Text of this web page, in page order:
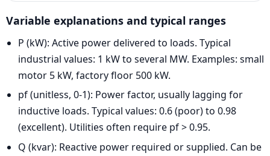
Variable explanations and typical ranges
P (kW): Active power delivered to loads. Typical
industrial values: 1 kW to several MW. Examples: small
motor 5 kW, factory floor 500 kW.
pf (unitless, 0-1): Power factor, usually lagging for
inductive loads. Typical values: 0.6 (poor) to 0.98
(excellent). Utilities often require pf > 0.95.
Q (kvar): Reactive power required or supplied. Can be